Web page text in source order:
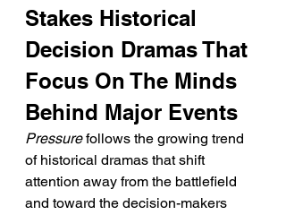
Stakes Historical
Decision Dramas That
Focus On The Minds
Behind Major Events
Pressure follows the growing trend
of historical dramas that shift
attention away from the battlefield
and toward the decision-makers